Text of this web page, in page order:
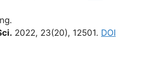
2022, 23(20), 12501. DOI